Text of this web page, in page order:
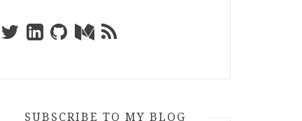
SUBSCRIBE TO MY BLOG